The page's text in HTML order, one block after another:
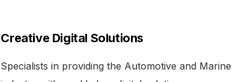
Creative Digital Solutions
Specialists in providing the Automotive and Marine